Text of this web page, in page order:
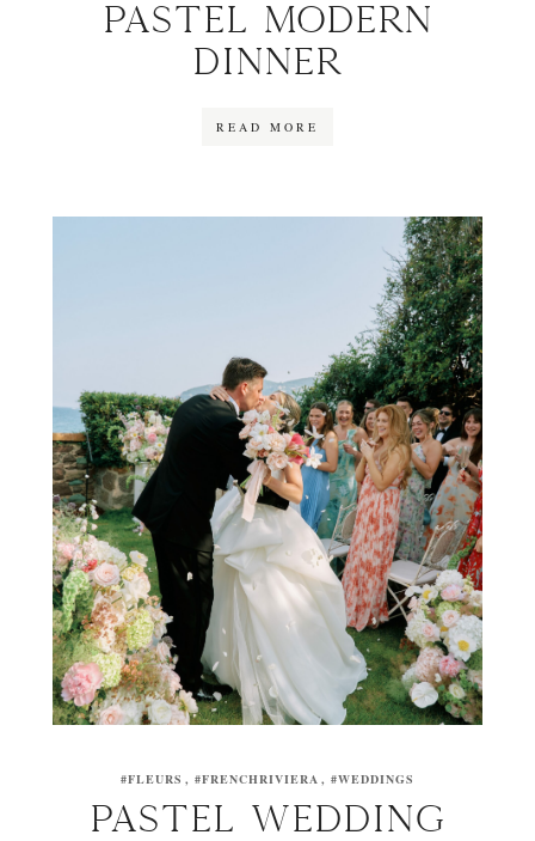
PASTEL MODERN
DINNER
READ MORE
PASTEL WEDDING
#FLEURS #FRENCHRIVIERA #WEDDINGS